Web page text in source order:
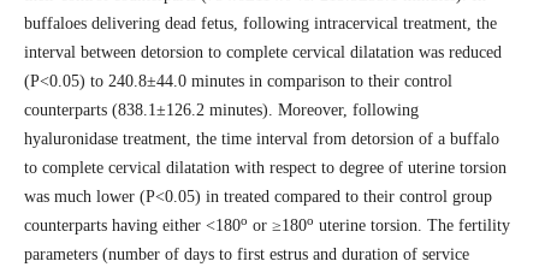
buffaloes delivering dead fetus, following intracervical treatment, the
interval between detorsion to complete cervical dilatation was reduced
(P<0.05) to 240.8±44.0 minutes in comparison to their control
counterparts (838.1±126.2 minutes). Moreover, following
hyaluronidase treatment, the time interval from detorsion of a buffalo
to complete cervical dilatation with respect to degree of uterine torsion
was much lower (P<0.05) in treated compared to their control group
counterparts having either <180o or ≥180o uterine torsion. The fertility
parameters (number of days to first estrus and duration of service